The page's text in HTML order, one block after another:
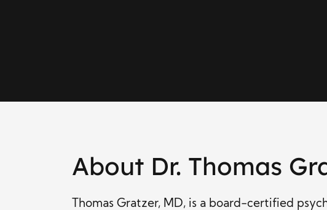
About Dr. Thomas
Thomas Gratzer, MD, is a board-certified